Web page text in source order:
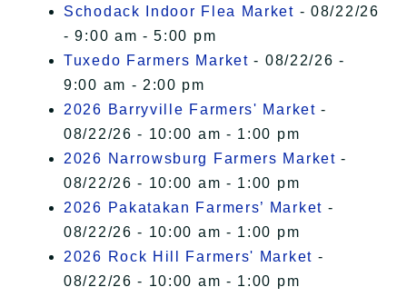
Schodack Indoor Flea Market - 08/22/26
- 9:00 am - 5:00 pm
Tuxedo Farmers Market - 08/22/26 -
9:00 am - 2:00 pm
2026 Barryville Farmers' Market -
08/22/26 - 10:00 am - 1:00 pm
2026 Narrowsburg Farmers Market -
08/22/26 - 10:00 am - 1:00 pm
2026 Pakatakan Farmers’ Market -
08/22/26 - 10:00 am - 1:00 pm
2026 Rock Hill Farmers' Market -
08/22/26 - 10:00 am - 1:00 pm